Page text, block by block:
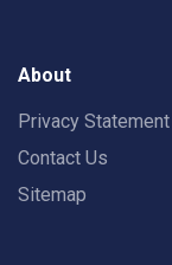
About
Privacy Statement
Contact Us
Sitemap